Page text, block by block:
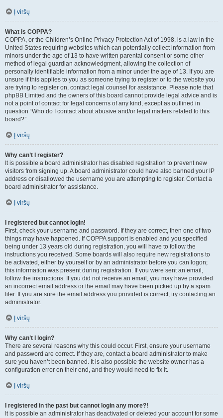
Į viršų
What is COPPA?
COPPA, or the Children’s Online Privacy Protection Act of 1998, is a law in the
United States requiring websites which can potentially collect information from
minors under the age of 13 to have written parental consent or some other
method of legal guardian acknowledgment, allowing the collection of
personally identifiable information from a minor under the age of 13. If you are
unsure if this applies to you as someone trying to register or to the website you
are trying to register on, contact legal counsel for assistance. Please note that
phpBB Limited and the owners of this board cannot provide legal advice and is
not a point of contact for legal concerns of any kind, except as outlined in
question “Who do I contact about abusive and/or legal matters related to this
board?”.
Į viršų
Why can’t I register?
It is possible a board administrator has disabled registration to prevent new
visitors from signing up. A board administrator could have also banned your IP
address or disallowed the username you are attempting to register. Contact a
board administrator for assistance.
Į viršų
I registered but cannot login!
First, check your username and password. If they are correct, then one of two
things may have happened. If COPPA support is enabled and you specified
being under 13 years old during registration, you will have to follow the
instructions you received. Some boards will also require new registrations to
be activated, either by yourself or by an administrator before you can logon;
this information was present during registration. If you were sent an email,
follow the instructions. If you did not receive an email, you may have provided
an incorrect email address or the email may have been picked up by a spam
filer. If you are sure the email address you provided is correct, try contacting an
administrator.
Į viršų
Why can’t I login?
There are several reasons why this could occur. First, ensure your username
and password are correct. If they are, contact a board administrator to make
sure you haven’t been banned. It is also possible the website owner has a
configuration error on their end, and they would need to fix it.
Į viršų
I registered in the past but cannot login any more?!
It is possible an administrator has deactivated or deleted your account for some